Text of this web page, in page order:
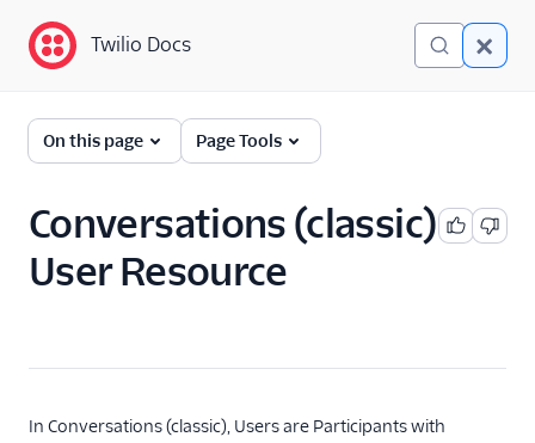
Twilio Docs
Twilio Conversations
(classic)
API Reference
Media
Twilio Docs
On this page Page Tools
Conversations (classic)
User Resource
In Conversations (classic), Users are Participants with